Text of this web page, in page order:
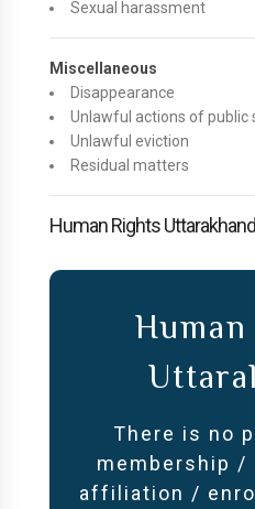
Sexual harassment
Miscellaneous
Disappearance
Unlawful actions of public
Unlawful eviction
Residual matters
Human Rights Uttarakhand
There is no
membership
affiliation /